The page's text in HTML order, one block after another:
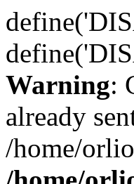
Warning:
already
/home/